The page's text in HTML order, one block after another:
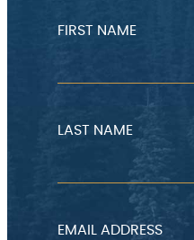
FIRST NAME
LAST NAME
EMAIL ADDRESS